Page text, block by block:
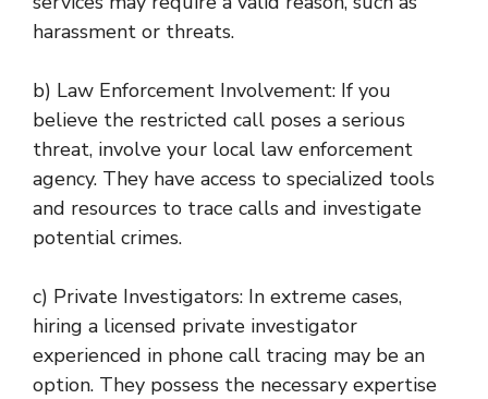
harassment or threats.
b) Law Enforcement Involvement: If you
believe the restricted call poses a serious
threat, involve your local law enforcement
agency. They have access to specialized tools
and resources to trace calls and investigate
potential crimes.
c) Private Investigators: In extreme cases,
hiring a licensed private investigator
experienced in phone call tracing may be an
option. They possess the necessary expertise